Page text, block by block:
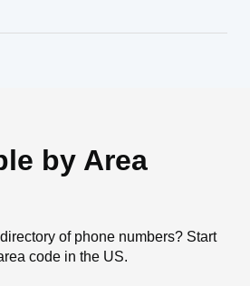
by Area
of phone numbers? Start
code in the US.